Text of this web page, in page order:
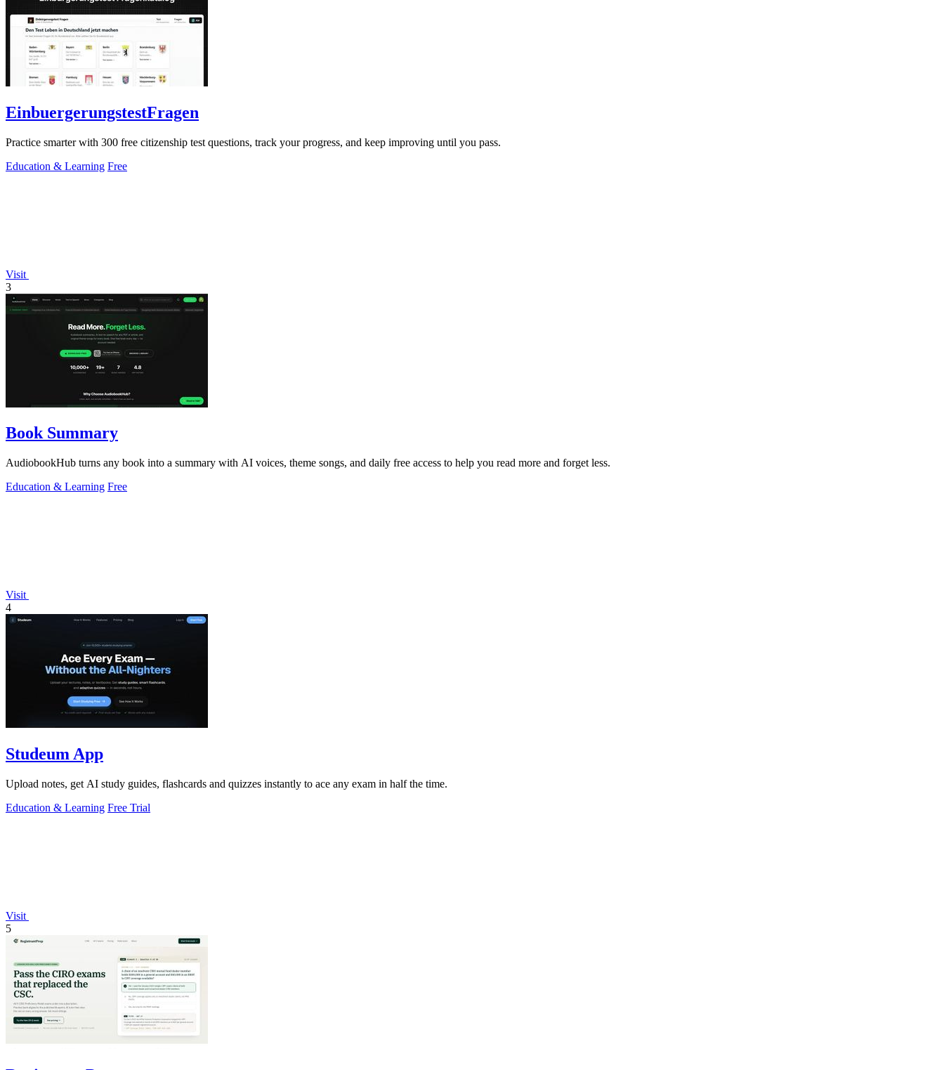
EinbuergerungstestFragen
Practice smarter with 300 free citizenship test questions, track your progress, and keep improving until you pass.
Education & Learning Free
Visit
3
Book Summary
AudiobookHub turns any book into a summary with AI voices, theme songs, and daily free access to help you read more and forget less.
Education & Learning Free
Visit
4
Studeum App
Upload notes, get AI study guides, flashcards and quizzes instantly to ace any exam in half the time.
Education & Learning Free Trial
Visit
5